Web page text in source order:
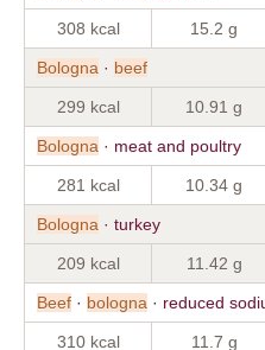
308 kcal 15.2 g
Bologna · beef
299 kcal 10.91 g
Bologna · meat and poultry
281 kcal 10.34 g
Bologna · turkey
209 kcal 11.42 g
Beef · bologna · reduced
310 kcal 11.7 g